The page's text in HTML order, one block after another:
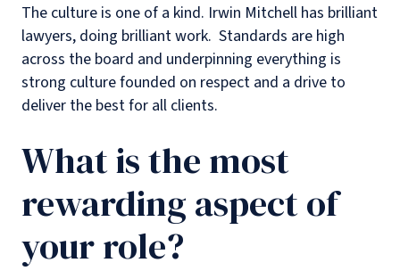
The culture is one of a kind. Irwin Mitchell has brilliant
lawyers, doing brilliant work. Standards are high
across the board and underpinning everything is
strong culture founded on respect and a drive to
deliver the best for all clients.
What is the most
rewarding aspect of
your role?